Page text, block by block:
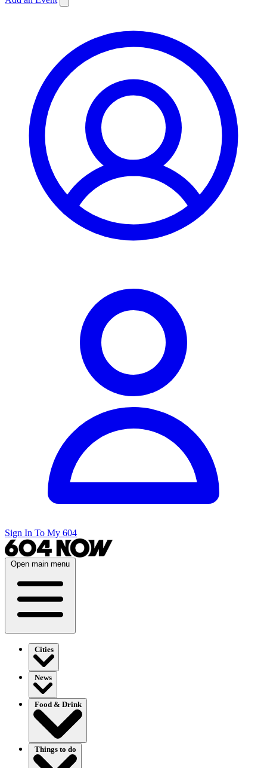
Sign In To My 604
Open main menu
Cities
News
Food & Drink
Things to do